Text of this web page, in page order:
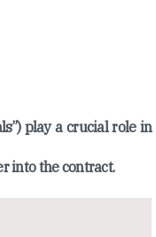
play a crucial role in
into the contract.